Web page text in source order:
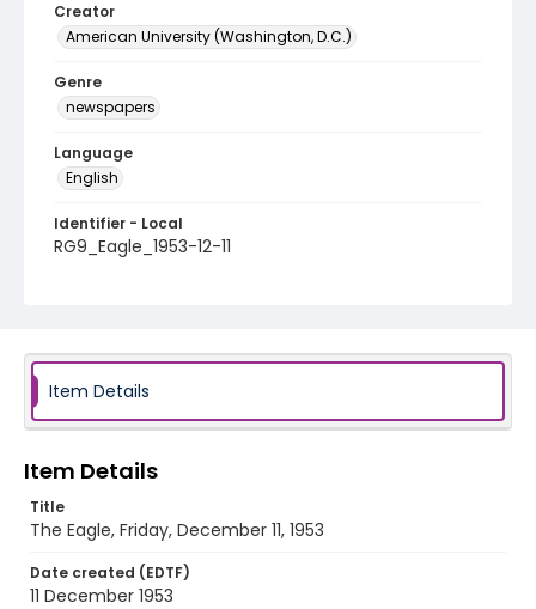
Creator
American University (Washington, D.C.)
Genre
newspapers
Language
English
Identifier - Local
RG9_Eagle_1953-12-11
Item Details
Item Details
Title
The Eagle, Friday, December 11, 1953
Date created (EDTF)
11 December 1953